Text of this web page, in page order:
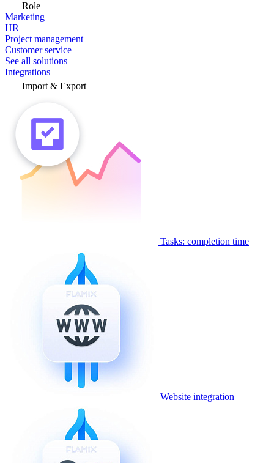
Role
Marketing
HR
Project management
Customer service
See all solutions
Integrations
Import & Export
Tasks: completion time
Website integration